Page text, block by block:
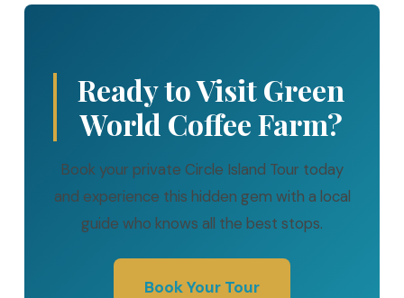
Ready to Visit Green
World Coffee Farm?
Book your private Circle Island Tour today
and experience this hidden gem with a local
guide who knows all the best stops.
Book Your Tour